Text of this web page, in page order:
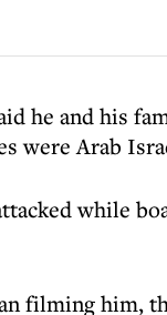
he and his
were Arab
while
filming him,